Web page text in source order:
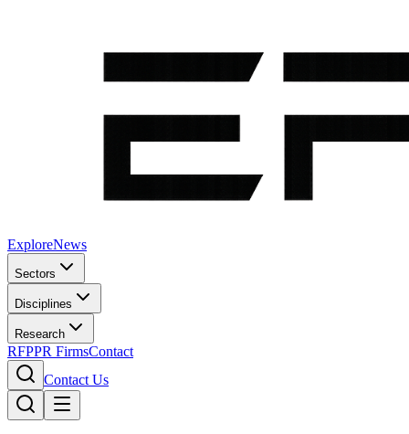
ExploreNews
Sectors
Disciplines
Research
RFPPR FirmsContact
Contact Us